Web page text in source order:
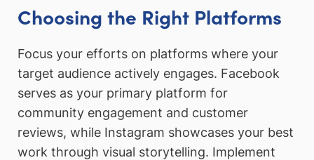
Choosing the Right Platforms
Focus your efforts on platforms where your
target audience actively engages. Facebook
serves as your primary platform for
community engagement and customer
reviews, while Instagram showcases your best
work through visual storytelling. Implement